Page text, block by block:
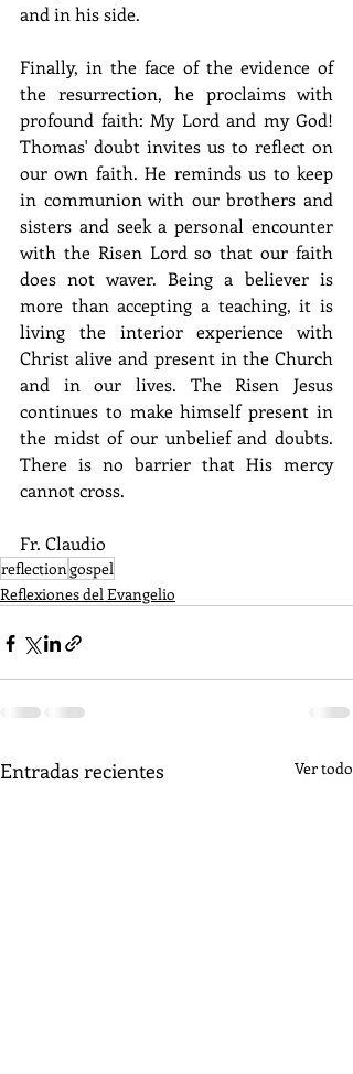
and in his side.
Finally, in the face of the evidence of
the resurrection, he proclaims with
profound faith: My Lord and my God!
Thomas' doubt invites us to reflect on
our own faith. He reminds us to keep
in communion with our brothers and
sisters and seek a personal encounter
with the Risen Lord so that our faith
does not waver. Being a believer is
more than accepting a teaching, it is
living the interior experience with
Christ alive and present in the Church
and in our lives. The Risen Jesus
continues to make himself present in
the midst of our unbelief and doubts.
There is no barrier that His mercy
cannot cross.
Fr. Claudio
reflectiongospel
Reflexiones del Evangelio
Entradas recientes Ver todo